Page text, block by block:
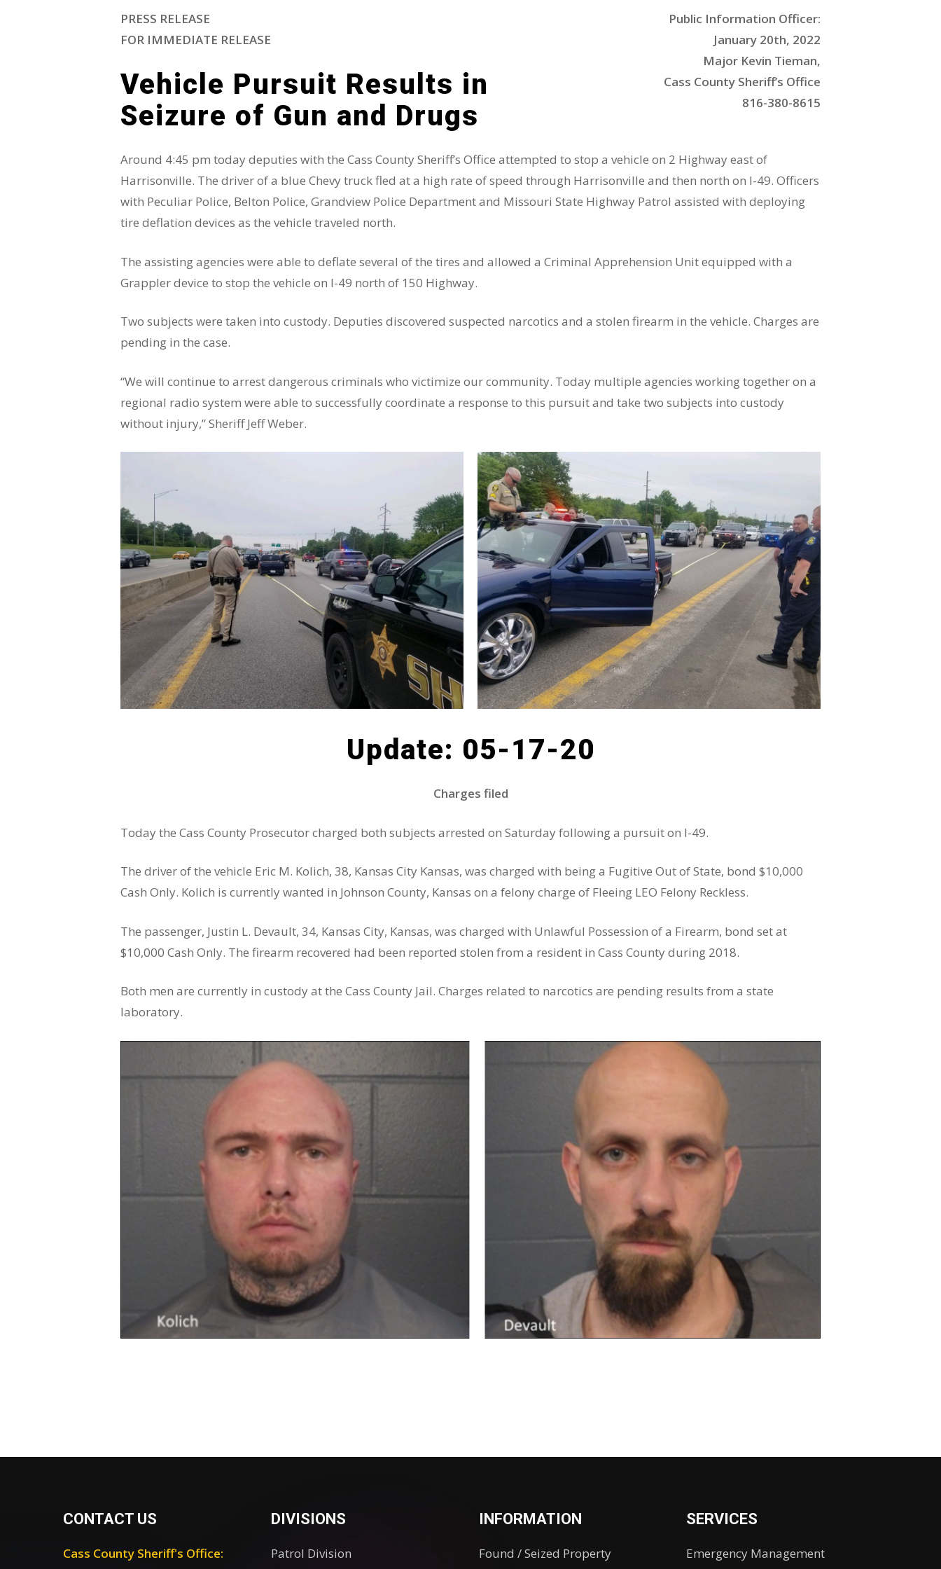
Hit enter to search or ESC to close
PRESS RELEASE
FOR IMMEDIATE RELEASE
Vehicle Pursuit Results in
Seizure of Gun and Drugs
Public Information Officer:
January 20th, 2022
Major Kevin Tieman,
Cass County Sheriff’s Office
816-380-8615
Around 4:45 pm today deputies with the Cass County Sheriff’s Office attempted to stop a vehicle on 2 Highway east of
Harrisonville. The driver of a blue Chevy truck fled at a high rate of speed through Harrisonville and then north on I-49. Officers
with Peculiar Police, Belton Police, Grandview Police Department and Missouri State Highway Patrol assisted with deploying
tire deflation devices as the vehicle traveled north.
The assisting agencies were able to deflate several of the tires and allowed a Criminal Apprehension Unit equipped with a
Grappler device to stop the vehicle on I-49 north of 150 Highway.
Two subjects were taken into custody. Deputies discovered suspected narcotics and a stolen firearm in the vehicle. Charges are
pending in the case.
“We will continue to arrest dangerous criminals who victimize our community. Today multiple agencies working together on a
regional radio system were able to successfully coordinate a response to this pursuit and take two subjects into custody
without injury,” Sheriff Jeff Weber.
Update: 05-17-20
Charges filed
Today the Cass County Prosecutor charged both subjects arrested on Saturday following a pursuit on I-49.
The driver of the vehicle Eric M. Kolich, 38, Kansas City Kansas, was charged with being a Fugitive Out of State, bond $10,000
Cash Only. Kolich is currently wanted in Johnson County, Kansas on a felony charge of Fleeing LEO Felony Reckless.
The passenger, Justin L. Devault, 34, Kansas City, Kansas, was charged with Unlawful Possession of a Firearm, bond set at
$10,000 Cash Only. The firearm recovered had been reported stolen from a resident in Cass County during 2018.
Both men are currently in custody at the Cass County Jail. Charges related to narcotics are pending results from a state
laboratory.
CONTACT US
Cass County Sheriff's Office:
DIVISIONS
Patrol Division
INFORMATION
Found / Seized Property
SERVICES
Emergency Management